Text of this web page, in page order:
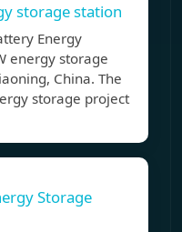
storage station
Energy
energy storage
China. The
storage project
Storage